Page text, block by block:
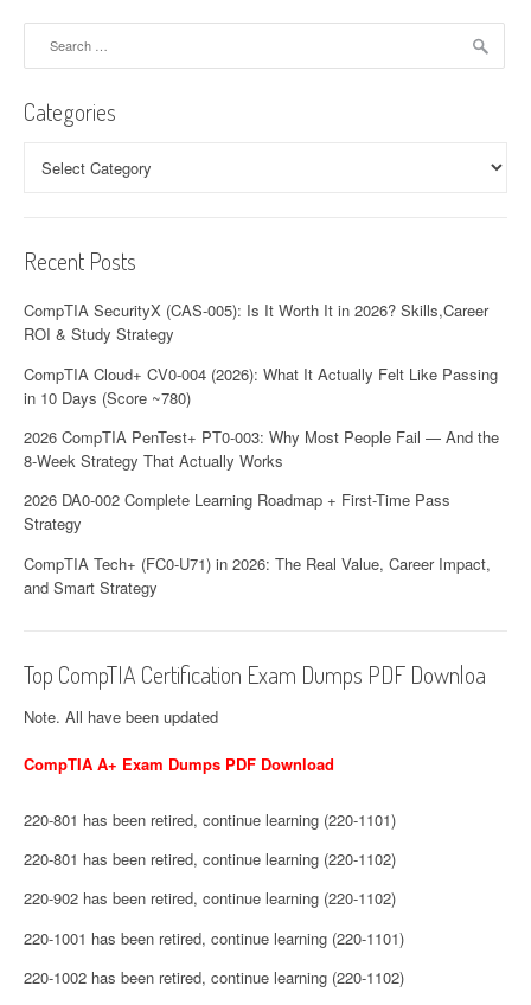
Categories
Recent Posts
CompTIA SecurityX (CAS-005): Is It Worth It in 2026? Skills,Career
ROI & Study Strategy
CompTIA Cloud+ CV0-004 (2026): What It Actually Felt Like Passing
in 10 Days (Score ~780)
2026 CompTIA PenTest+ PT0-003: Why Most People Fail — And the
8-Week Strategy That Actually Works
2026 DA0-002 Complete Learning Roadmap + First-Time Pass
Strategy
CompTIA Tech+ (FC0-U71) in 2026: The Real Value, Career Impact,
and Smart Strategy
Top CompTIA Certification Exam Dumps PDF Downloa
Note. All have been updated
CompTIA A+ Exam Dumps PDF Download
220-801 has been retired, continue learning (220-1101)
220-801 has been retired, continue learning (220-1102)
220-902 has been retired, continue learning (220-1102)
220-1001 has been retired, continue learning (220-1101)
220-1002 has been retired, continue learning (220-1102)